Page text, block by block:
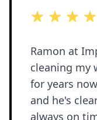
5 out of 5 stars
Ramon at
cleaning my
for years now. I also lease solar
and he's
always on